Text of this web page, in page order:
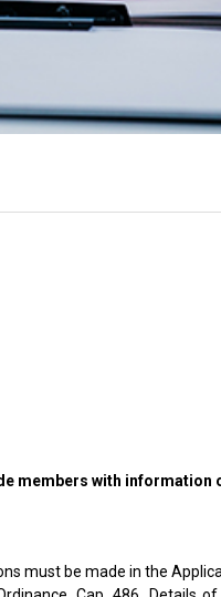
members with information
must be made in the